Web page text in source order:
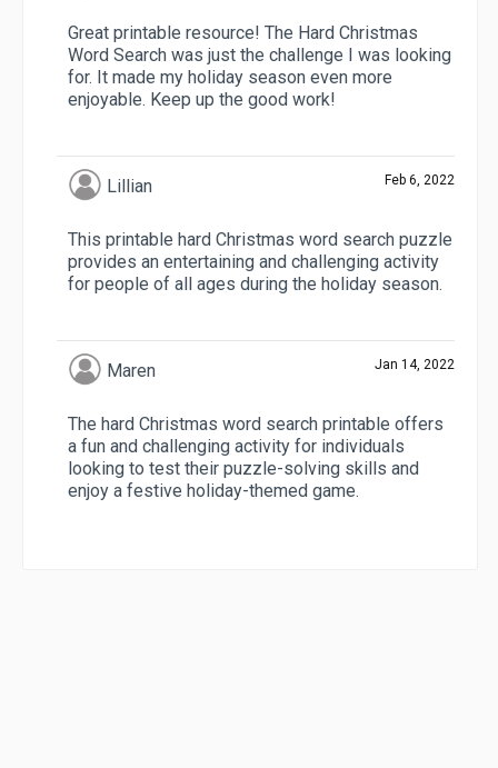
Great printable resource! The Hard Christmas
Word Search was just the challenge I was looking
for. It made my holiday season even more
enjoyable. Keep up the good work!
Lillian Feb 6, 2022
This printable hard Christmas word search puzzle
provides an entertaining and challenging activity
for people of all ages during the holiday season.
Maren Jan 14, 2022
The hard Christmas word search printable offers
a fun and challenging activity for individuals
looking to test their puzzle-solving skills and
enjoy a festive holiday-themed game.